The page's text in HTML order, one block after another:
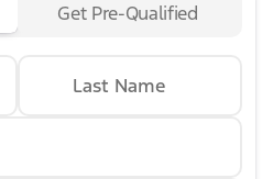
Get Pre-Qualified
Last Name